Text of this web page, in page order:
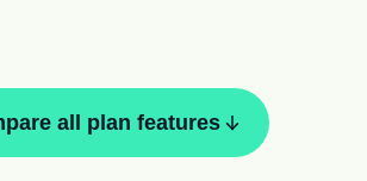
all plan features